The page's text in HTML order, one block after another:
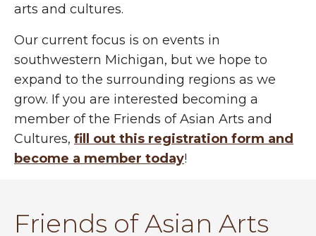
arts and cultures.
Our current focus is on events in
southwestern Michigan, but we hope to
expand to the surrounding regions as we
grow. If you are interested becoming a
member of the Friends of Asian Arts and
Cultures, fill out this registration form and
become a member today!
Friends of Asian Arts